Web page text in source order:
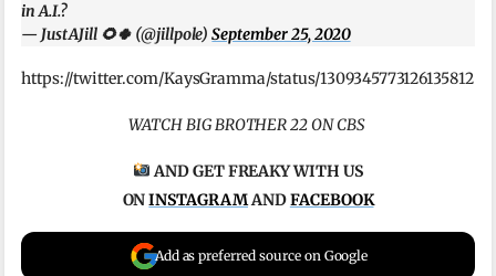
in A.I.?
— JustAJill 🌻🍀 (@jillpole)September 25, 2020
https://twitter.com/KaysGramma/status/1309345773126135812
WATCH BIG BROTHER 22 ON CBS
AND GET FREAKY WITH US
ONINSTAGRAMANDFACEBOOK
Add as preferred source on Google